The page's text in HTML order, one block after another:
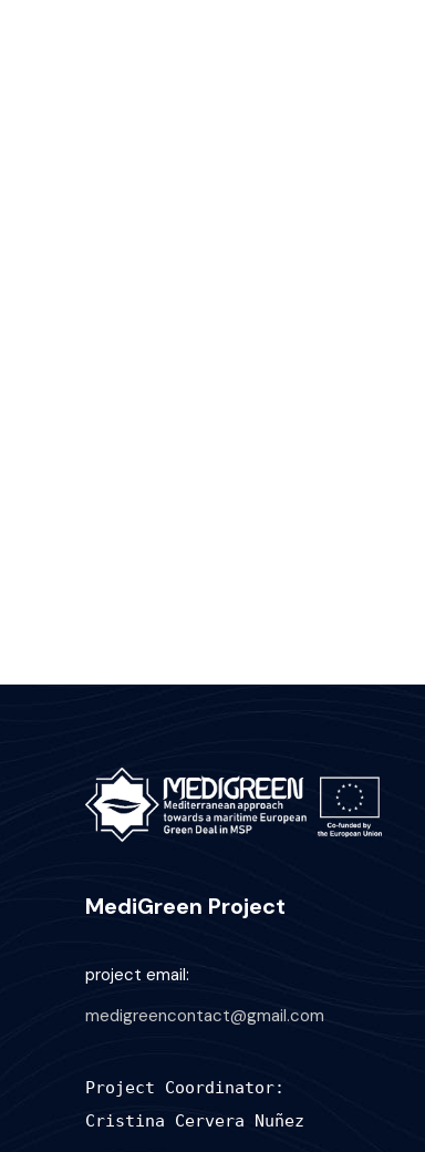
MediGreen Project
project email:
medigreencontact@gmail.com
Project Coordinator:
Cristina Cervera Nuñez